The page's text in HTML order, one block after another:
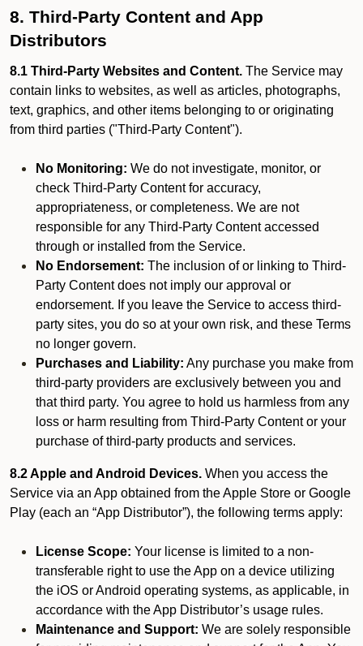
8. Third-Party Content and App
Distributors
8.1 Third-Party Websites and Content. The Service may
contain links to websites, as well as articles, photographs,
text, graphics, and other items belonging to or originating
from third parties ("Third-Party Content").
No Monitoring: We do not investigate, monitor, or
check Third-Party Content for accuracy,
appropriateness, or completeness. We are not
responsible for any Third-Party Content accessed
through or installed from the Service.
No Endorsement: The inclusion of or linking to Third-
Party Content does not imply our approval or
endorsement. If you leave the Service to access third-
party sites, you do so at your own risk, and these Terms
no longer govern.
Purchases and Liability: Any purchase you make from
third-party providers are exclusively between you and
that third party. You agree to hold us harmless from any
loss or harm resulting from Third-Party Content or your
purchase of third-party products and services.
8.2 Apple and Android Devices. When you access the
Service via an App obtained from the Apple Store or Google
Play (each an “App Distributor”), the following terms apply:
License Scope: Your license is limited to a non-
transferable right to use the App on a device utilizing
the iOS or Android operating systems, as applicable, in
accordance with the App Distributor’s usage rules.
Maintenance and Support: We are solely responsible